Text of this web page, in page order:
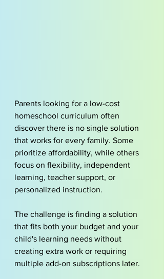
Parents looking for a low-cost
homeschool curriculum often
discover there is no single solution
that works for every family. Some
prioritize affordability, while others
focus on flexibility, independent
learning, teacher support, or
personalized instruction.
The challenge is finding a solution
that fits both your budget and your
child's learning needs without
creating extra work or requiring
multiple add-on subscriptions later.